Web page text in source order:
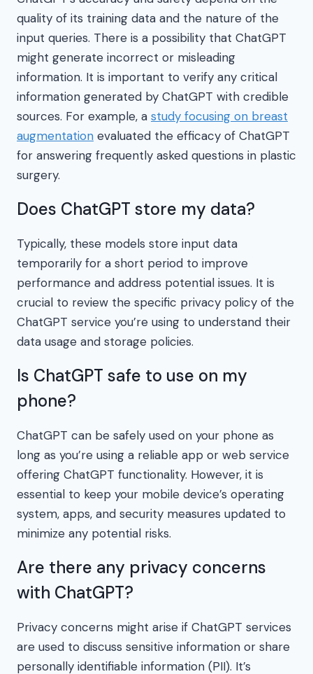
quality of its training data and the nature of the
input queries. There is a possibility that ChatGPT
might generate incorrect or misleading
information. It is important to verify any critical
information generated by ChatGPT with credible
sources. For example, a study focusing on breast
augmentation evaluated the efficacy of ChatGPT
for answering frequently asked questions in plastic
surgery.
Does ChatGPT store my data?
Typically, these models store input data
temporarily for a short period to improve
performance and address potential issues. It is
crucial to review the specific privacy policy of the
ChatGPT service you’re using to understand their
data usage and storage policies.
Is ChatGPT safe to use on my
phone?
ChatGPT can be safely used on your phone as
long as you’re using a reliable app or web service
offering ChatGPT functionality. However, it is
essential to keep your mobile device’s operating
system, apps, and security measures updated to
minimize any potential risks.
Are there any privacy concerns
with ChatGPT?
Privacy concerns might arise if ChatGPT services
are used to discuss sensitive information or share
personally identifiable information (PII). It’s